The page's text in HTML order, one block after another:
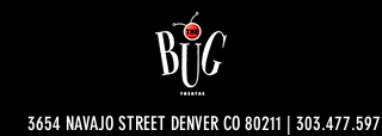
3654 NAVAJO STREET DENVER CO 80211 |